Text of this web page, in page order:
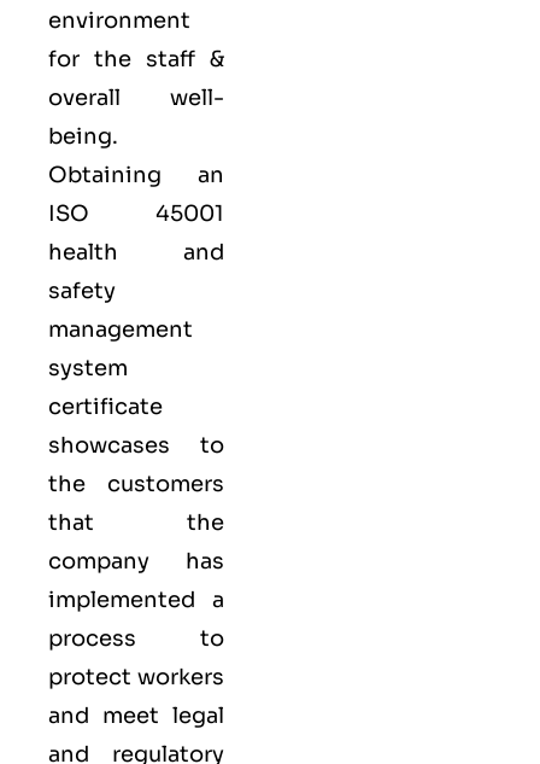
environment
for the staff &
overall well-
being.
Obtaining an
ISO 45001
health and
safety
management
system
certificate
showcases to
the customers
that the
company has
implemented a
process to
protect workers
and meet legal
and regulatory